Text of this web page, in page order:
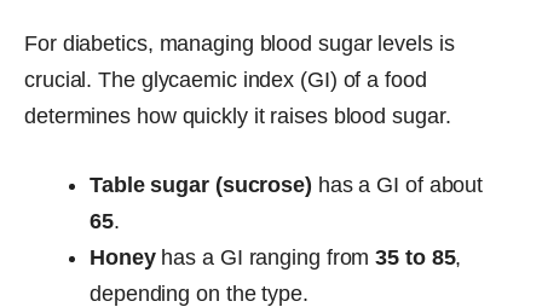
For diabetics, managing blood sugar levels is
crucial. The glycaemic index (GI) of a food
determines how quickly it raises blood sugar.
Table sugar (sucrose) has a GI of about
65.
Honeyhas a GI ranging from35 to 85,
depending on the type.